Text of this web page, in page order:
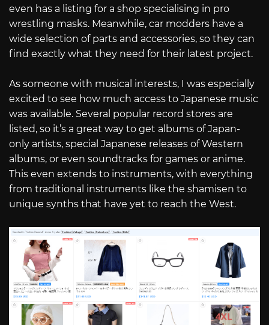
even has a listing for a shop specialising in pro
wrestling masks. Meanwhile, car modders have a
wide selection of parts and accessories, so they can
find exactly what they need for their latest project.
As someone with musical interests, I was especially
excited to see how much access to Japanese music
was available. Several popular record stores are
listed, so it’s a great way to get albums of Japan-
only artists, special Japanese releases of Western
albums, or even soundtracks for games or anime.
This even extends to instruments, with everything
from traditional instruments like the shamisen to
unique synths that have yet to reach the West.